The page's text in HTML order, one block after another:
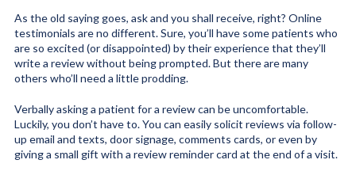
As the old saying goes, ask and you shall receive, right? Online
testimonials are no different. Sure, you’ll have some patients who
are so excited (or disappointed) by their experience that they’ll
write a review without being prompted. But there are many
others who’ll need a little prodding.
Verbally asking a patient for a review can be uncomfortable.
Luckily, you don’t have to. You can easily solicit reviews via follow-
up email and texts, door signage, comments cards, or even by
giving a small gift with a review reminder card at the end of a visit.